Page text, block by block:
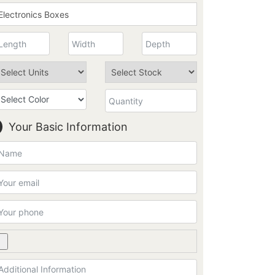
Your Basic Information